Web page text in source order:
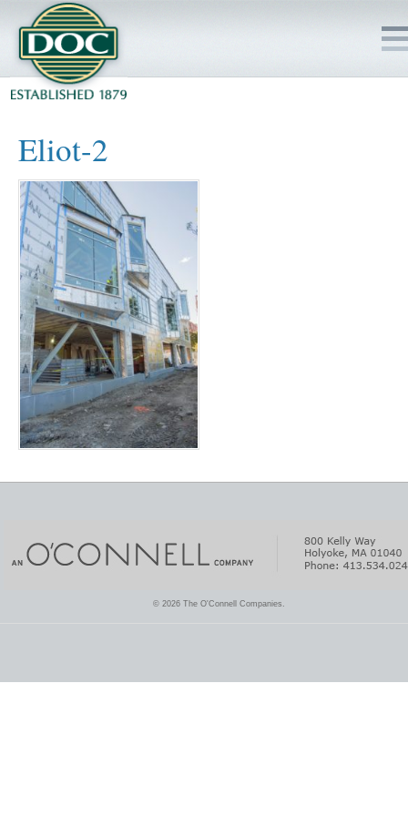
Eliot-2
© 2026 The O'Connell Companies.
PROJECTS
SAFETY
JOBS TO BID
INSIDE DOC